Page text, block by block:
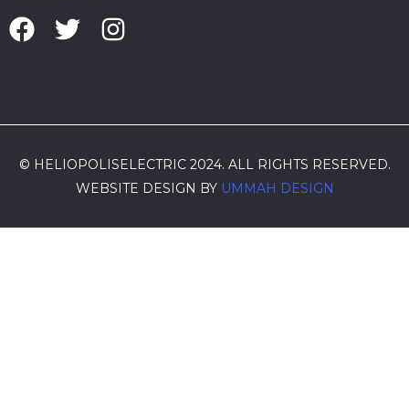
© HELIOPOLISELECTRIC 2024. ALL RIGHTS RESERVED.
WEBSITE DESIGN BY UMMAH DESIGN